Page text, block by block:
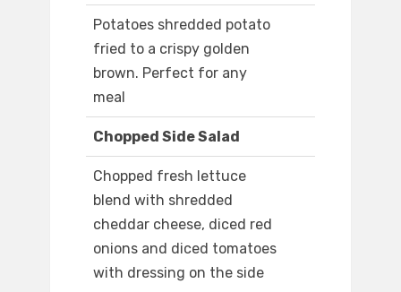
Potatoes shredded potato
fried to a crispy golden
brown. Perfect for any
meal
Chopped Side Salad
Chopped fresh lettuce
blend with shredded
cheddar cheese, diced red
onions and diced tomatoes
with dressing on the side